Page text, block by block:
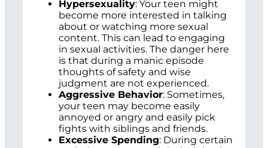
Hypersexuality: Your teen might
become more interested in talking
about or watching more sexual
content. This can lead to engaging
in sexual activities. The danger here
is that during a manic episode
thoughts of safety and wise
judgment are not experienced.
Aggressive Behavior: Sometimes,
your teen may become easily
annoyed or angry and easily pick
fights with siblings and friends.
Excessive Spending: During certain